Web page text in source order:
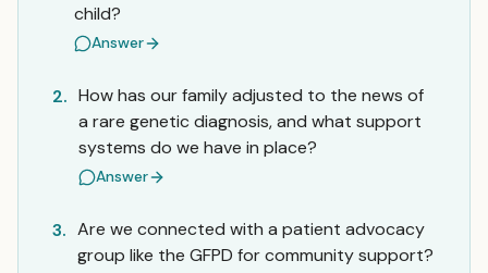
child?
Answer
2. How has our family adjusted to the news of
a rare genetic diagnosis, and what support
systems do we have in place?
Answer
3. Are we connected with a patient advocacy
group like the GFPD for community support?